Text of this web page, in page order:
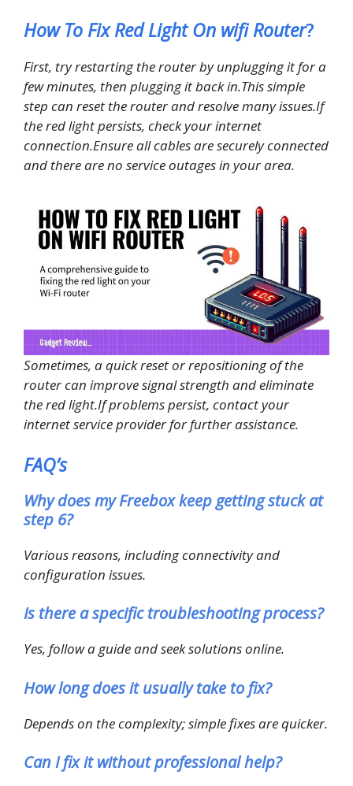
How To Fix Red Light On wifi Router?
First, try restarting the router by unplugging it for a
few minutes, then plugging it back in.This simple
step can reset the router and resolve many issues.If
the red light persists, check your internet
connection.Ensure all cables are securely connected
and there are no service outages in your area.
Sometimes, a quick reset or repositioning of the
router can improve signal strength and eliminate
the red light.If problems persist, contact your
internet service provider for further assistance.
FAQ’s
Why does my Freebox keep getting stuck at
step 6?
Various reasons, including connectivity and
configuration issues.
Is there a specific troubleshooting process?
Yes, follow a guide and seek solutions online.
How long does it usually take to fix?
Depends on the complexity; simple fixes are quicker.
Can I fix it without professional help?